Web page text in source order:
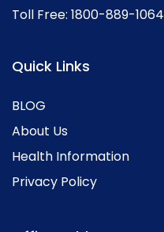
Toll Free: 1800-889-1064
Quick Links
BLOG
About Us
Health Information
Privacy Policy